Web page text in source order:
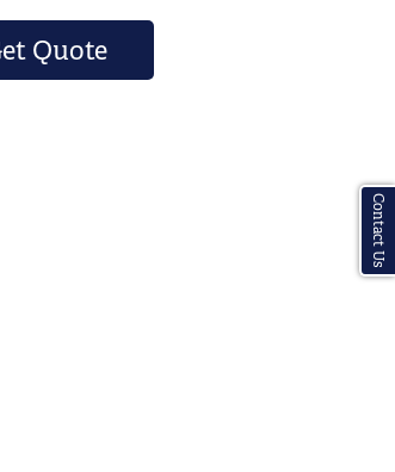
Quote
Contact Us